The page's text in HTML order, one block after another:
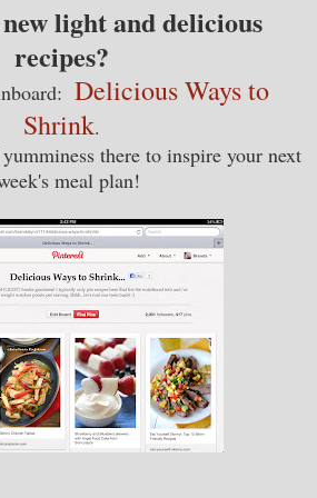
light and delicious
recipes?
Delicious Ways to
Shrink.
there to inspire your next
meal plan!